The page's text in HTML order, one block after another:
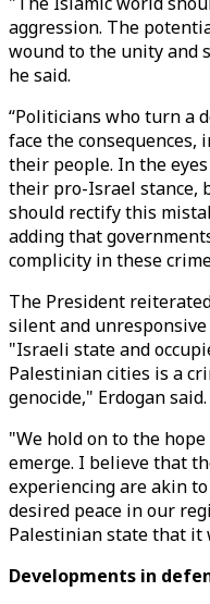
aggression. The
wound to the unity and
he said.
“Politicians who turn a
face the consequences,
their people. In the
their pro-Israel stance,
should rectify this
adding that
complicity in these
The President
silent and
"Israeli state and
Palestinian cities is a
genocide," Erdogan said.
"We hold on to the
emerge. I believe that
experiencing are akin
desired peace in our
Palestinian state that it
Developments in